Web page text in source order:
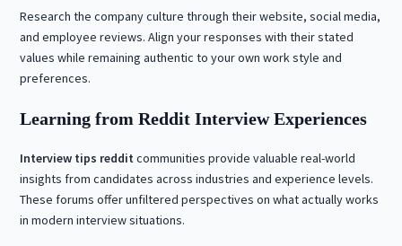
Research the company culture through their website, social media,
and employee reviews. Align your responses with their stated
values while remaining authentic to your own work style and
preferences.
Learning from Reddit Interview Experiences
Interview tips reddit communities provide valuable real-world
insights from candidates across industries and experience levels.
These forums offer unfiltered perspectives on what actually works
in modern interview situations.